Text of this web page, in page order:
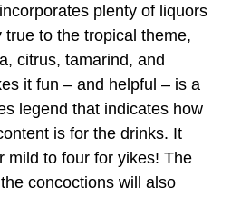
plenty of liquors
to the tropical theme,
citrus, tamarind, and
it fun – and helpful – is a
legend that indicates how
is for the drinks. It
mild to four for yikes! The
concoctions will also